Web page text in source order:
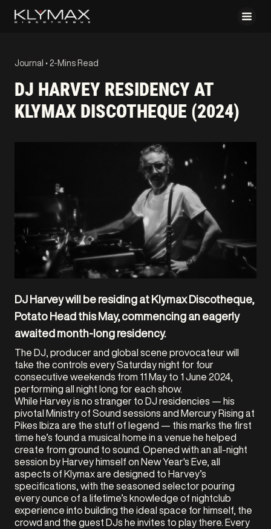
Journal • 2-Mins Read
DJ HARVEY RESIDENCY AT
KLYMAX DISCOTHEQUE (2024)
DJ Harvey will be residing at Klymax Discotheque,
Potato Head this May, commencing an eagerly
awaited month-long residency.
The DJ, producer and global scene provocateur will
take the controls every Saturday night for four
consecutive weekends from 11 May to 1 June 2024,
performing all night long for each show.
While Harvey is no stranger to DJ residencies — his
pivotal Ministry of Sound sessions and Mercury Rising at
Pikes Ibiza are the stuff of legend — this marks the first
time he’s found a musical home in a venue he helped
create from ground to sound. Opened with an all-night
session by Harvey himself on New Year's Eve, all
aspects of Klymax are designed to Harvey’s
specifications, with the seasoned selector pouring
every ounce of a lifetime’s knowledge of nightclub
experience into building the ideal space for himself, the
crowd and the guest DJs he invites to play there. Every